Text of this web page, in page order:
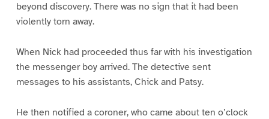
beyond discovery. There was no sign that it had been
violently torn away.
When Nick had proceeded thus far with his investigation
the messenger boy arrived. The detective sent
messages to his assistants, Chick and Patsy.
He then notified a coroner, who came about ten o’clock